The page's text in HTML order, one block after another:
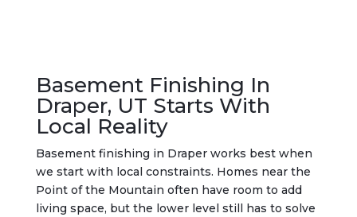
Basement Finishing In
Draper, UT Starts With
Local Reality
Basement finishing in Draper works best when
we start with local constraints. Homes near the
Point of the Mountain often have room to add
living space, but the lower level still has to solve